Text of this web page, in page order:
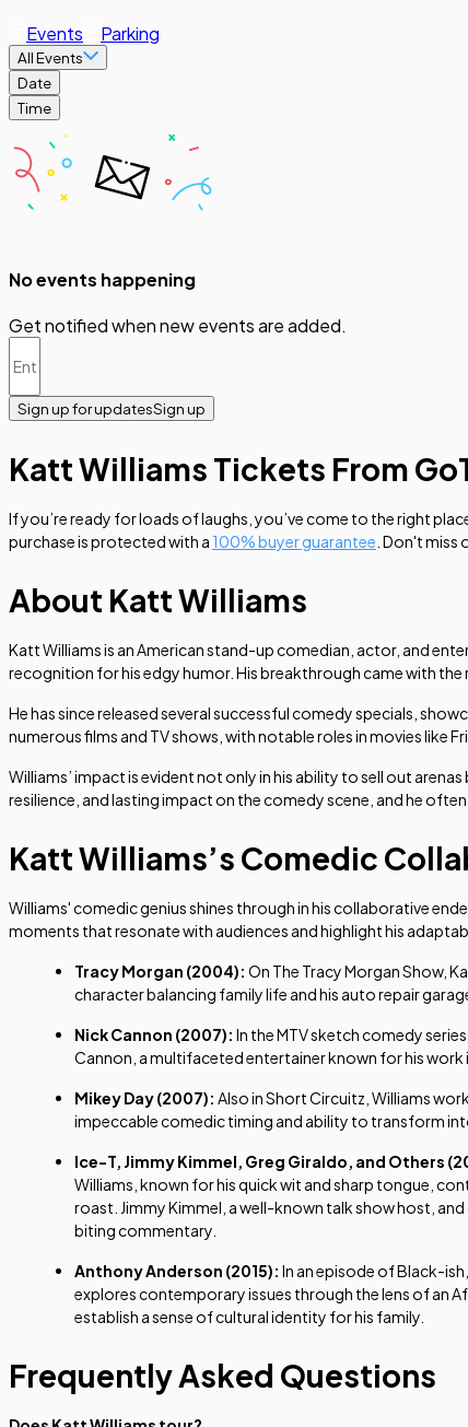
Events Parking
All Events
Date
Time
No events happening
Get notified when new events are added.
Sign up for updatesSign up
Katt Williams Tickets From
If you’re ready for loads of laughs, you’ve come to the right
purchase is protected with a 100% buyer guarantee . Don't
About Katt Williams
Katt Williams is an American stand-up comedian, actor, and
recognition for his edgy humor. His breakthrough came with the
He has since released several successful comedy specials,
numerous films and TV shows, with notable roles in movies like
Williams’ impact is evident not only in his ability to sell out
resilience, and lasting impact on the comedy scene, and he
Katt Williams’s Comedic
Williams' comedic genius shines through in his collaborative
moments that resonate with audiences and highlight his
Tracy Morgan (2004): On The Tracy Morgan Show,
character balancing family life and his auto repair
Nick Cannon (2007): In the MTV sketch comedy series
Cannon, a multifaceted entertainer known for his work
Mikey Day (2007): Also inShort Circuitz , Williams
impeccable comedic timing and ability to transform
Ice-T, Jimmy Kimmel, Greg Giraldo, and Others
Williams, known for his quick wit and sharp tongue,
roast. Jimmy Kimmel, a well-known talk show host,
biting commentary.
Anthony Anderson (2015): In an episode ofBlack-ish
explores contemporary issues through the lens of an
establish a sense of cultural identity for his family.
Frequently Asked Questions